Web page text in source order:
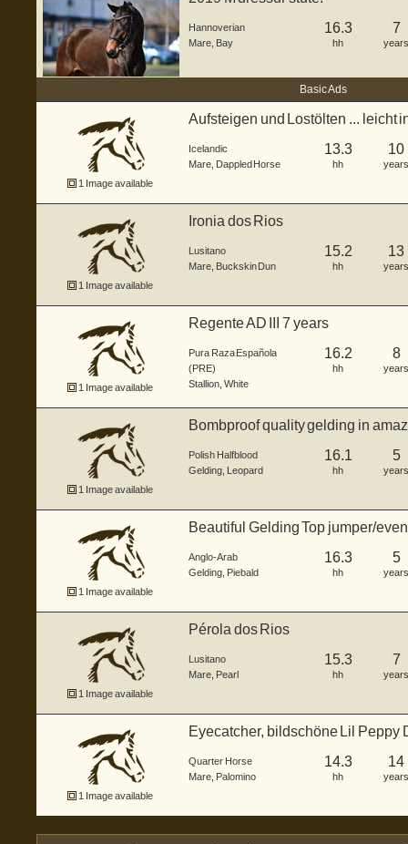
Hannoverian
Mare Bay
16.3
hh
7
years
Basic Ads
1 Image available
Aufsteigen und Lostölten ... leicht
Icelandic
Mare Dappled Horse
13.3
hh
10
years
1 Image available
Ironia dos Rios
Lusitano
Mare Buckskin Dun
15.2
hh
13
years
1 Image available
Regente AD III 7 years
Pura Raza Española
(PRE)
Stallion White
16.2
hh
8
years
1 Image available
Bombproof quality gelding in
Polish Halfblood
Gelding Leopard
16.1
hh
5
years
1 Image available
Beautiful Gelding Top jumper/
Anglo-Arab
Gelding Piebald
16.3
hh
5
years
1 Image available
Pérola dos Rios
Lusitano
Mare Pearl
15.3
hh
7
years
1 Image available
Eyecatcher, bildschöne Lil Peppy
Quarter Horse
Mare Palomino
14.3
hh
14
years